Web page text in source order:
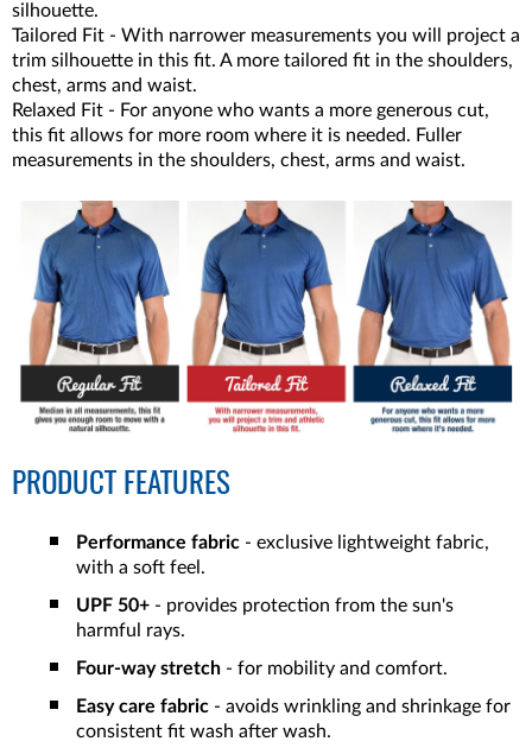
silhouette.
Tailored Fit - With narrower measurements you will project a
trim silhouette in this fit. A more tailored fit in the shoulders,
chest, arms and waist.
Relaxed Fit - For anyone who wants a more generous cut,
this fit allows for more room where it is needed. Fuller
measurements in the shoulders, chest, arms and waist.
PRODUCT FEATURES
Performance fabric - exclusive lightweight fabric,
with a soft feel.
UPF 50+ - provides protection from the sun's
harmful rays.
Four-way stretch - for mobility and comfort.
Easy care fabric - avoids wrinkling and shrinkage for
consistent fit wash after wash.